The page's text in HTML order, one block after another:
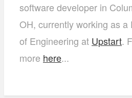
software developer in
OH, currently working as a
of Engineering at Upstart.
more here...